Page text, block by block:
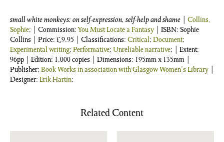
small white monkeys: on self-expression, self-help and shame
Collins,
Sophie; | Commission: You Must Locate a Fantasy | ISBN: Sophie
Collins
| Price: £9.95 | Classifications: Critical; Document;
Experimental writing; Performative; Unreliable narrative; | Extent:
96pp | Edition: 1,000 copies | Dimensions: 195mm x 135mm |
Publisher: Book Works in association with Glasgow Women's Library
Designer: Erik Hartin;
Related Content